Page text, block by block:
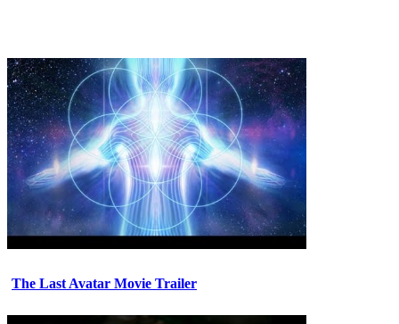
The Last Avatar Movie Trailer